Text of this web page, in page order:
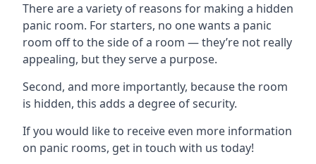
There are a variety of reasons for making a hidden
panic room. For starters, no one wants a panic
room off to the side of a room — they’re not really
appealing, but they serve a purpose.
Second, and more importantly, because the room
is hidden, this adds a degree of security.
If you would like to receive even more information
on panic rooms, get in touch with us today!